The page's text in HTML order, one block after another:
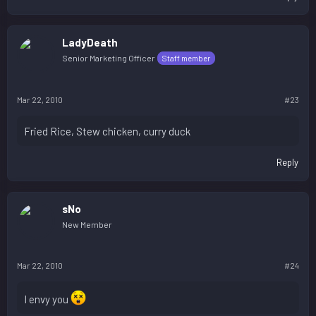
LadyDeath
Senior Marketing Officer Staff member
Mar 22, 2010 #23
Fried Rice, Stew chicken, curry duck
Reply
sNo
New Member
Mar 22, 2010 #24
I envy you